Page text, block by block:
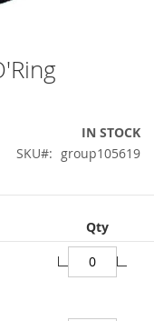
IN STOCK
SKU
group105619
Qty